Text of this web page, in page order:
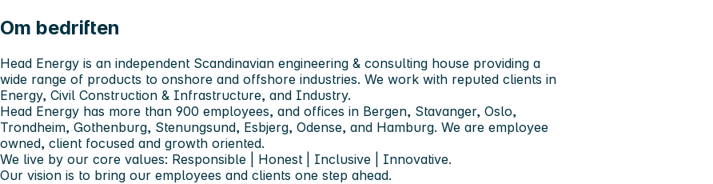
Om bedriften
Head Energy is an independent Scandinavian engineering & consulting house providing a
wide range of products to onshore and offshore industries. We work with reputed clients in
Energy, Civil Construction & Infrastructure, and Industry.
Head Energy has more than 900 employees, and offices in Bergen, Stavanger, Oslo,
Trondheim, Gothenburg, Stenungsund, Esbjerg, Odense, and Hamburg. We are employee
owned, client focused and growth oriented.
We live by our core values: Responsible | Honest | Inclusive | Innovative.
Our vision is to bring our employees and clients one step ahead.